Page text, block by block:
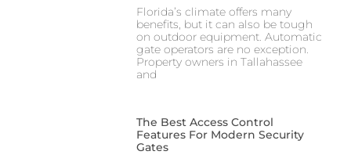
Florida’s climate offers many
benefits, but it can also be tough
on outdoor equipment. Automatic
gate operators are no exception.
Property owners in Tallahassee
and
The Best Access Control
Features For Modern Security
Gates